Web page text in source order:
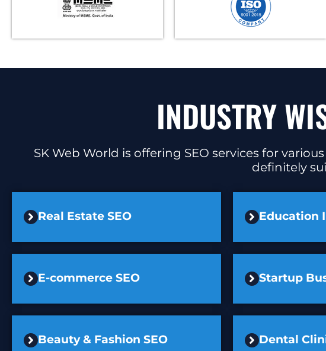
INDUSTRY
SK Web World is offering SEO services for
definitely
Real Estate SEO
E-commerce SEO
Beauty & Fashion SEO
Education
Startup
Dental